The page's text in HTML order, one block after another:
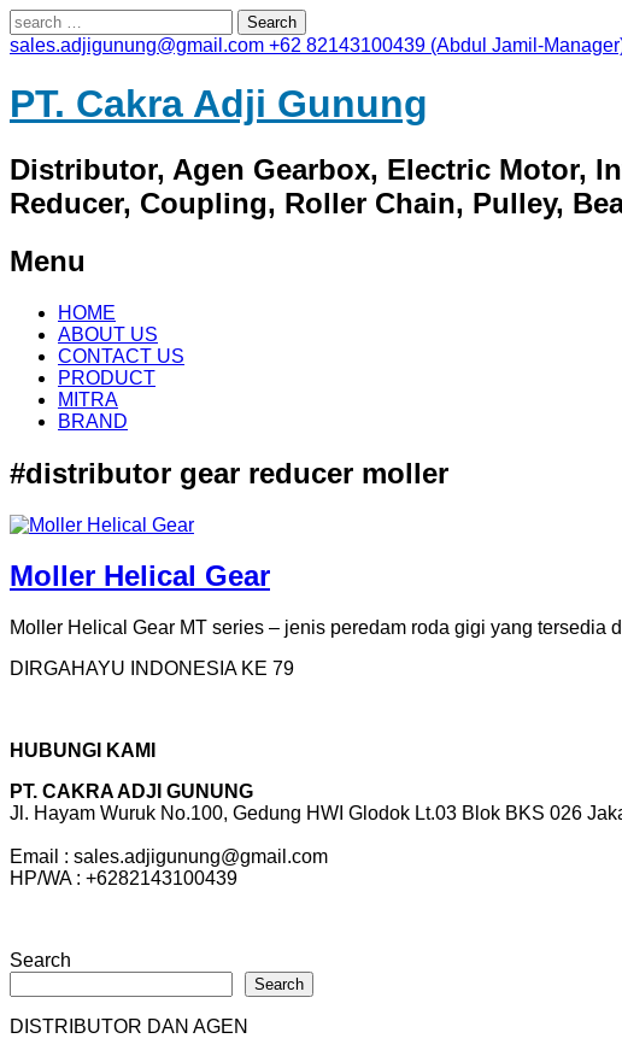
Search
for:
sales.adjigunung@gmail.com +62 82143100439 (Abdul Jamil-
PT. Cakra Adji Gunung
Distributor, Agen Gearbox, Electric Motor,
Reducer, Coupling, Roller Chain, Pulley,
Menu
Skip
content
HOME
ABOUT US
CONTACT US
PRODUCT
MITRA
BRAND
#distributor gear reducer moller
Moller Helical Gear
Moller Helical Gear MT series – jenis peredam roda gigi yang
DIRGAHAYU INDONESIA KE 79
HUBUNGI KAMI
PT. CAKRA ADJI GUNUNG
Jl. Hayam Wuruk No.100, Gedung HWI Glodok Lt.03 Blok BKS 026
Email : sales.adjigunung@gmail.com
HP/WA : +6282143100439
Search
Search
DISTRIBUTOR DAN AGEN